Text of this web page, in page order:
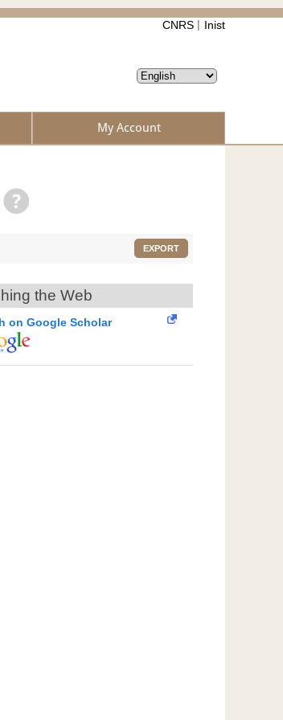
CNRS Inist
My Account
EXPORT
the Web
on Google Scholar